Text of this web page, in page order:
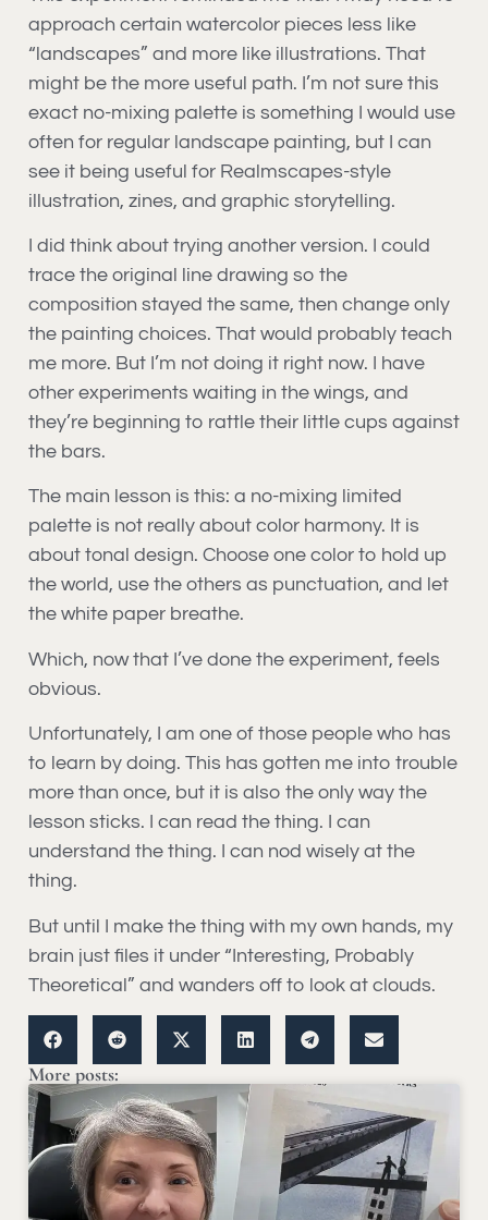
approach certain watercolor pieces less like
“landscapes” and more like illustrations. That
might be the more useful path. I’m not sure this
exact no-mixing palette is something I would use
often for regular landscape painting, but I can
see it being useful for Realmscapes-style
illustration, zines, and graphic storytelling.
I did think about trying another version. I could
trace the original line drawing so the
composition stayed the same, then change only
the painting choices. That would probably teach
me more. But I’m not doing it right now. I have
other experiments waiting in the wings, and
they’re beginning to rattle their little cups against
the bars.
The main lesson is this: a no-mixing limited
palette is not really about color harmony. It is
about tonal design. Choose one color to hold up
the world, use the others as punctuation, and let
the white paper breathe.
Which, now that I’ve done the experiment, feels
obvious.
Unfortunately, I am one of those people who has
to learn by doing. This has gotten me into trouble
more than once, but it is also the only way the
lesson sticks. I can read the thing. I can
understand the thing. I can nod wisely at the
thing.
But until I make the thing with my own hands, my
brain just files it under “Interesting, Probably
Theoretical” and wanders off to look at clouds.
More posts: